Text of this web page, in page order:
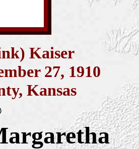
Kaiser
27, 1910
Kansas